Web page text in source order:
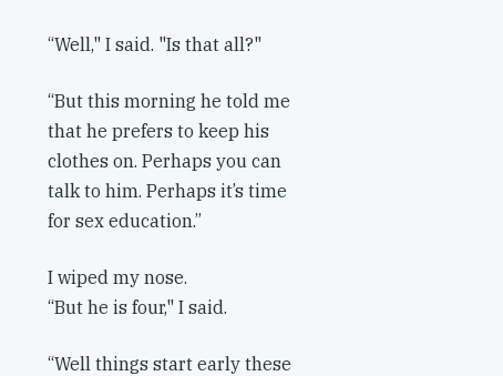
“Well," I said. "Is that all?"
“But this morning he told me
that he prefers to keep his
clothes on. Perhaps you can
talk to him. Perhaps it’s time
for sex education.”
I wiped my nose.
“But he is four," I said.
“Well things start early these